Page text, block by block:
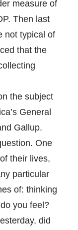
measure of
Then last
not typical of
that the
the subject
General
Gallup.
One
their lives,
particular
of: thinking
you feel?
did